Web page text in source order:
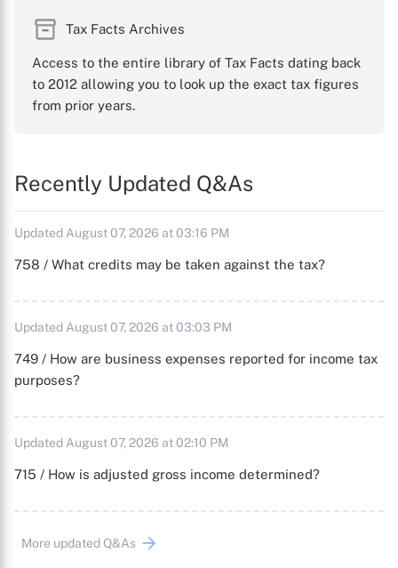
Tax Facts Archives
Access to the entire library of Tax Facts dating back
to 2012 allowing you to look up the exact tax figures
from prior years.
Recently Updated Q&As
Updated August 07, 2026 at 03:16 PM
758 / What credits may be taken against the tax?
Updated August 07, 2026 at 03:03 PM
749 / How are business expenses reported for income tax
purposes?
Updated August 07, 2026 at 02:10 PM
715 / How is adjusted gross income determined?
More updated Q&As